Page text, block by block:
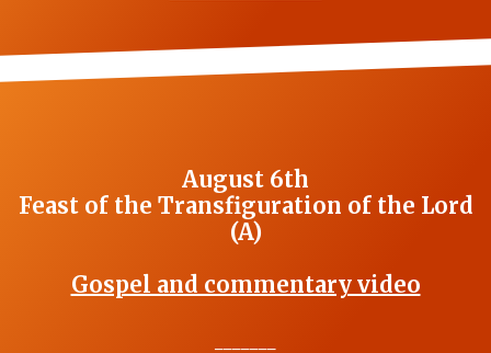
August 6th
Feast of the Transfiguration of the Lord
(A)
Gospel and commentary video